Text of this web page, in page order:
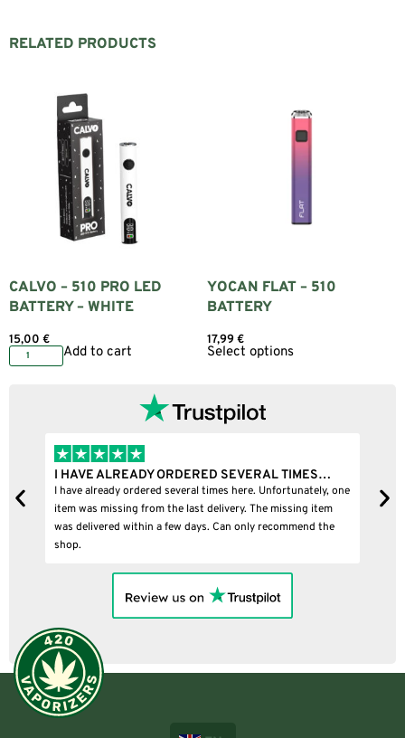
RELATED PRODUCTS
CALVO – 510 PRO LED
BATTERY – WHITE
15,00 €
Add to cart
YOCAN FLAT – 510
BATTERY
17,99€
Select options
I HAVE ALREADY ORDERED SEVERAL TIMES…
I have already ordered several times here. Unfortunately, one
item was missing from the last delivery. The missing item
was delivered within a few days. Can only recommend the
shop.